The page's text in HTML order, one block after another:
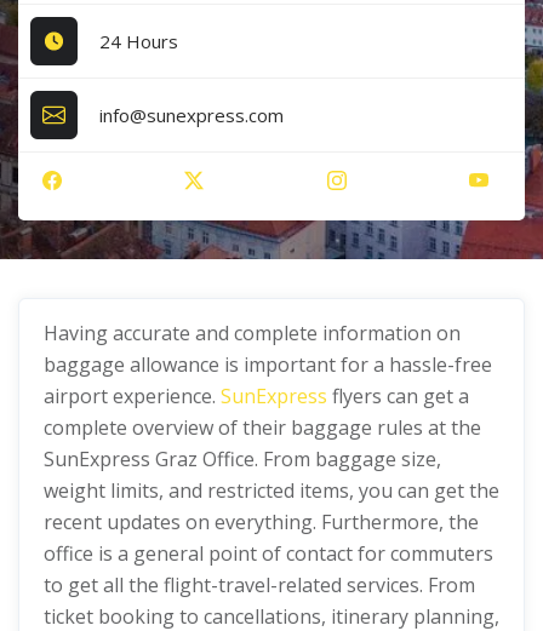
24 Hours
info@sunexpress.com
Having accurate and complete information on
baggage allowance is important for a hassle-free
airport experience. SunExpress flyers can get a
complete overview of their baggage rules at the
SunExpress Graz Office. From baggage size,
weight limits, and restricted items, you can get the
recent updates on everything. Furthermore, the
office is a general point of contact for commuters
to get all the flight-travel-related services. From
ticket booking to cancellations, itinerary planning,